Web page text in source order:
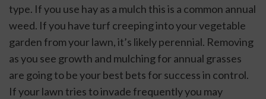
type. If you use hay as a mulch this is a common annual
weed. If you have turf creeping into your vegetable
garden from your lawn, it’s likely perennial. Removing
as you see growth and mulching for annual grasses
are going to be your best bets for success in control.
If your lawn tries to invade frequently you may